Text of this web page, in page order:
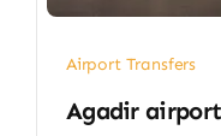
Airport Transfers
Agadir